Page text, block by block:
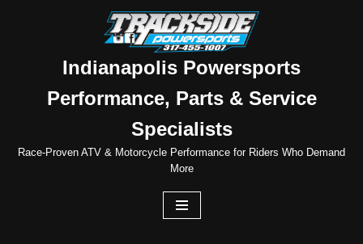
Indianapolis Powersports
Performance, Parts & Service
Specialists
Race-Proven ATV & Motorcycle Performance for Riders Who Demand
More